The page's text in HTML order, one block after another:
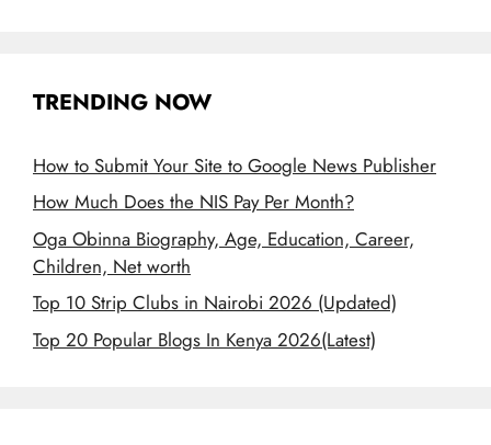
TRENDING NOW
How to Submit Your Site to Google News Publisher
How Much Does the NIS Pay Per Month?
Oga Obinna Biography, Age, Education, Career,
Children, Net worth
Top 10 Strip Clubs in Nairobi 2026 (Updated)
Top 20 Popular Blogs In Kenya 2026(Latest)